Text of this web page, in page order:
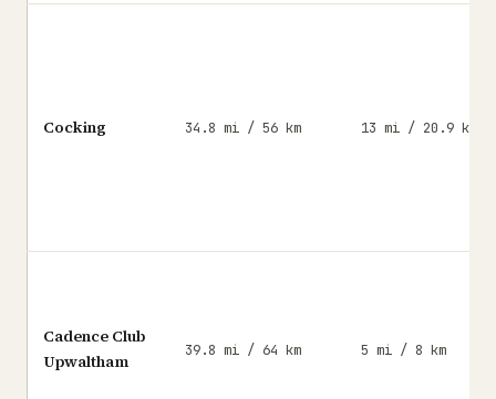
Cocking 34.8 mi / 56 km 13 mi / 20.9 km
Cadence Club
Upwaltham
39.8 mi / 64 km 5 mi / 8 km